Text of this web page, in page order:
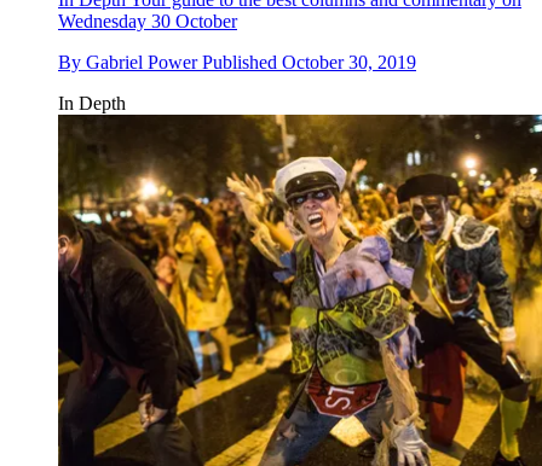
Wednesday 30 October
By Gabriel Power Published October 30, 2019
In Depth